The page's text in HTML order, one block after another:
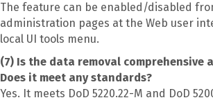
The feature can be enabled/disabled
administration pages at the Web user
local UI tools menu.
(7) Is the data removal comprehensive
Does it meet any standards?
Yes. It meets DoD 5220.22-M and DoD